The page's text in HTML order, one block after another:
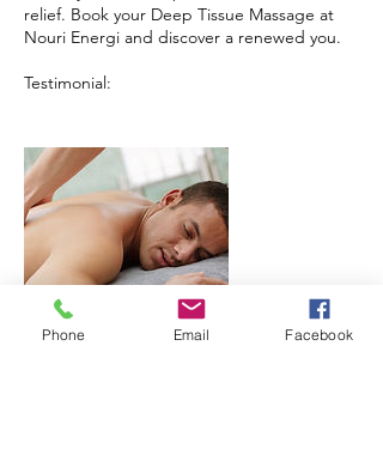
relief. Book your Deep Tissue Massage at
Nouri Energi and discover a renewed you.
Testimonial:
Phone Email Facebook